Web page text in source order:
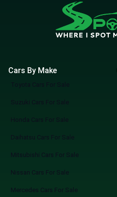
Cars By Make
Toyota Cars For Sale
Suzuki Cars For Sale
Honda Cars For Sale
Daihatsu Cars For Sale
Mitsubishi Cars For Sale
Nissan Cars For Sale
Mercedes Cars For Sale